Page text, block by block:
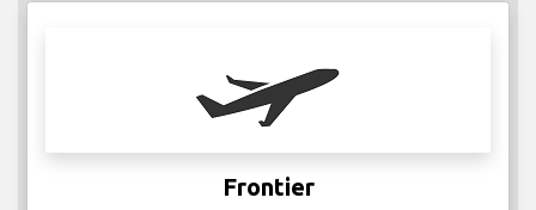
Frontier